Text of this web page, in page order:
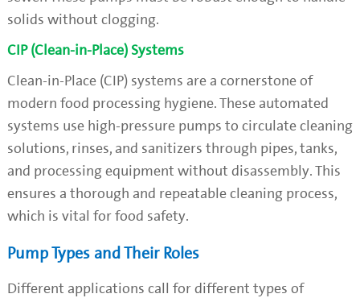
solids without clogging.
CIP (Clean-in-Place) Systems
Clean-in-Place (CIP) systems are a cornerstone of
modern food processing hygiene. These automated
systems use high-pressure pumps to circulate cleaning
solutions, rinses, and sanitizers through pipes, tanks,
and processing equipment without disassembly. This
ensures a thorough and repeatable cleaning process,
which is vital for food safety.
Pump Types and Their Roles
Different applications call for different types of